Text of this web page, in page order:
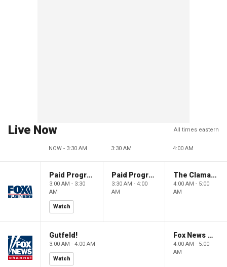
Live Now All times eastern
NOW - 3:30 AM 3:30 AM 4:00 AM
Paid Programming
3:00 AM - 3:30
AM
Watch
Paid Programming
3:30 AM - 4:00
AM
The Claman Countdown: Power Players
4:00 AM - 5:00
AM
Gutfeld!
3:00 AM - 4:00 AM
Watch
Fox News @ Night
4:00 AM - 5:00
AM